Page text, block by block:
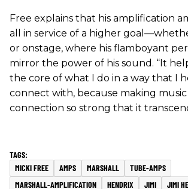
Free explains that his amplification
all in service of a higher
or onstage, where his flamboyant
mirror the power of his sound. “It
the core of what I do in a way that I
connect with, because making music
connection so strong that it
MICKI FREE AMPS MARSHALL
TUBE-AMPS
MARSHALL-AMPLIFICATION
HENDRIX JIMI
JIMI